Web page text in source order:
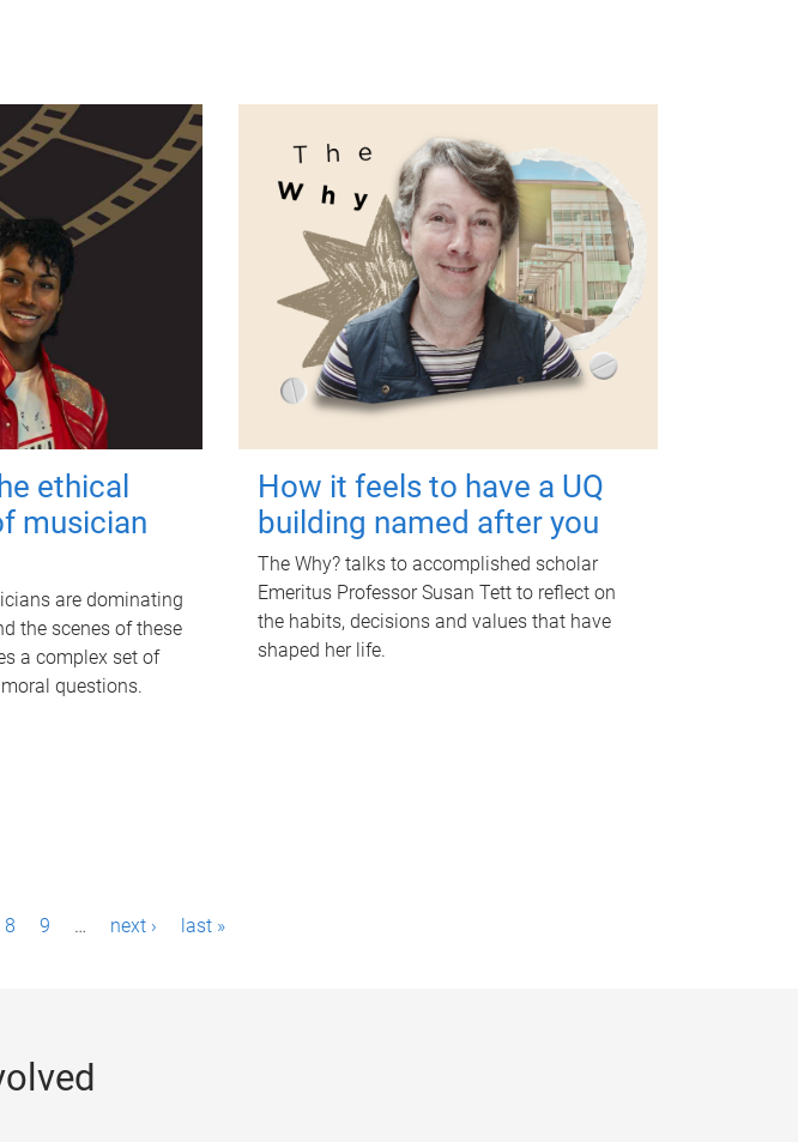
ethical
musician
are dominating
the scenes of these
a complex set of
questions.
How it feels to have a UQ
building named after you
The Why? talks to accomplished scholar
Emeritus Professor Susan Tett to reflect on
the habits, decisions and values that have
shaped her life.
8 9 … next › last »